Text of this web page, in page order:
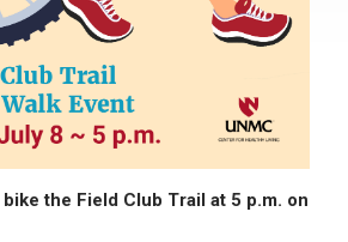
the Field Club Trail at 5 p.m. on